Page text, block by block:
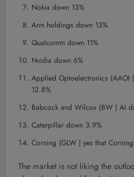
Nokia down 13%
Arm holdings down 13%
Qualcomm down 11%
Nvidia down 6%
Applied Optoelectronics (AAOI
12.8%
Babcock and Wilcox (BW | AI
Caterpillar down 3.9%
Corning (GLW | yes that
The market is not liking the